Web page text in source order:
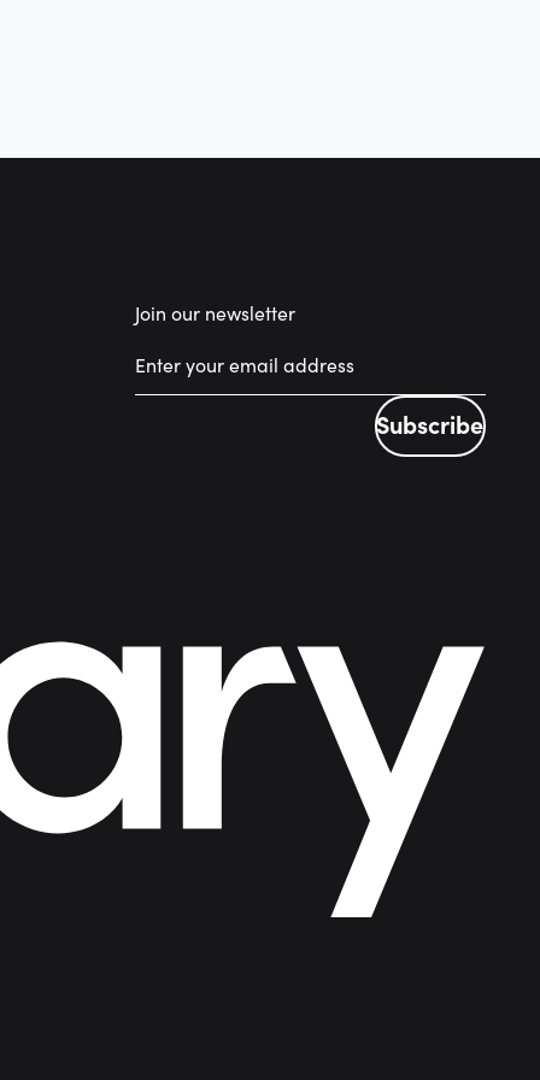
Join our newsletter
Subscribe
Subscribe